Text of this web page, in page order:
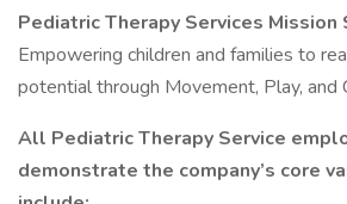
Pediatric Therapy Services
Empowering children and families to
potential through Movement, Play, and
All Pediatric Therapy Service
demonstrate the company’s core